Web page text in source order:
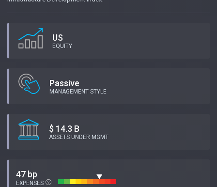
US
EQUITY
Passive
MANAGEMENT STYLE
$ 14.3 B
ASSETS UNDER MGMT
47 bp
EXPENSES